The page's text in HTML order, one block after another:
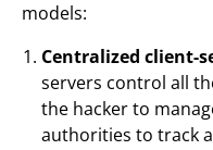
models:
Centralized client-
servers control all
the hacker to
authorities to track